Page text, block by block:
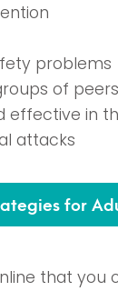
problems
of
effective in
attacks
for
that you